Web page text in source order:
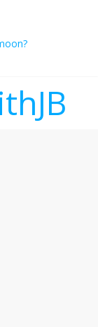
clap, people!
rates?
that’s me.